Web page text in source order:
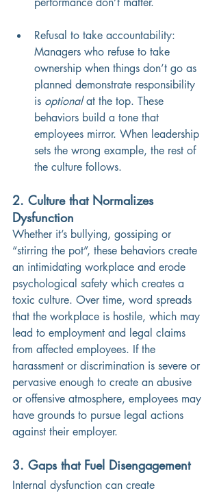
Refusal to take accountability:
Managers who refuse to take
ownership when things don’t go as
planned demonstrate responsibility
is optional at the top. These
behaviors build a tone that
employees mirror. When leadership
sets the wrong example, the rest of
the culture follows.
2. Culture that Normalizes
Dysfunction
Whether it’s bullying, gossiping or
“stirring the pot”, these behaviors create
an intimidating workplace and erode
psychological safety which creates a
toxic culture. Over time, word spreads
that the workplace is hostile, which may
lead to employment and legal claims
from affected employees. If the
harassment or discrimination is severe or
pervasive enough to create an abusive
or offensive atmosphere, employees may
have grounds to pursue legal actions
against their employer.
3. Gaps that Fuel Disengagement
Internal dysfunction can create